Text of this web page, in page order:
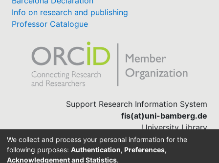
Info on research and publishing
Professor Catalogue
Support Research Information System
fis(at)uni-bamberg.de
University Library
(0951) 863-1568
We collect and process your personal information for the
following purposes: Authentication, Preferences,
Acknowledgement and Statistics.